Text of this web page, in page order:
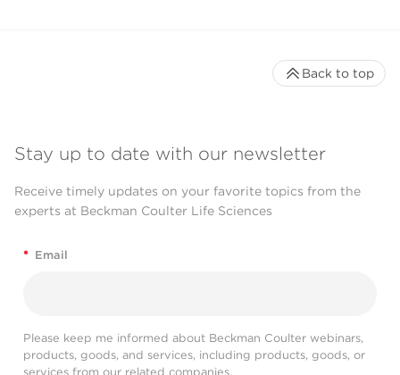
Stay up to date with our newsletter
Receive timely updates on your favorite topics from the
experts at Beckman Coulter Life Sciences
* Email
Please keep me informed about Beckman Coulter webinars,
products, goods, and services, including products, goods, or
services from our related companies.
Back to top